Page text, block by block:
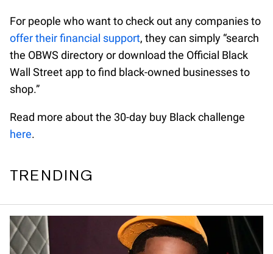
For people who want to check out any companies to
offer their financial support, they can simply “search
the OBWS directory or download the Official Black
Wall Street app to find black-owned businesses to
shop.”
Read more about the 30-day buy Black challenge
here.
TRENDING